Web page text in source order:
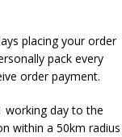
placing your order
pack every
order payment.
working day to the
within a 50km radius